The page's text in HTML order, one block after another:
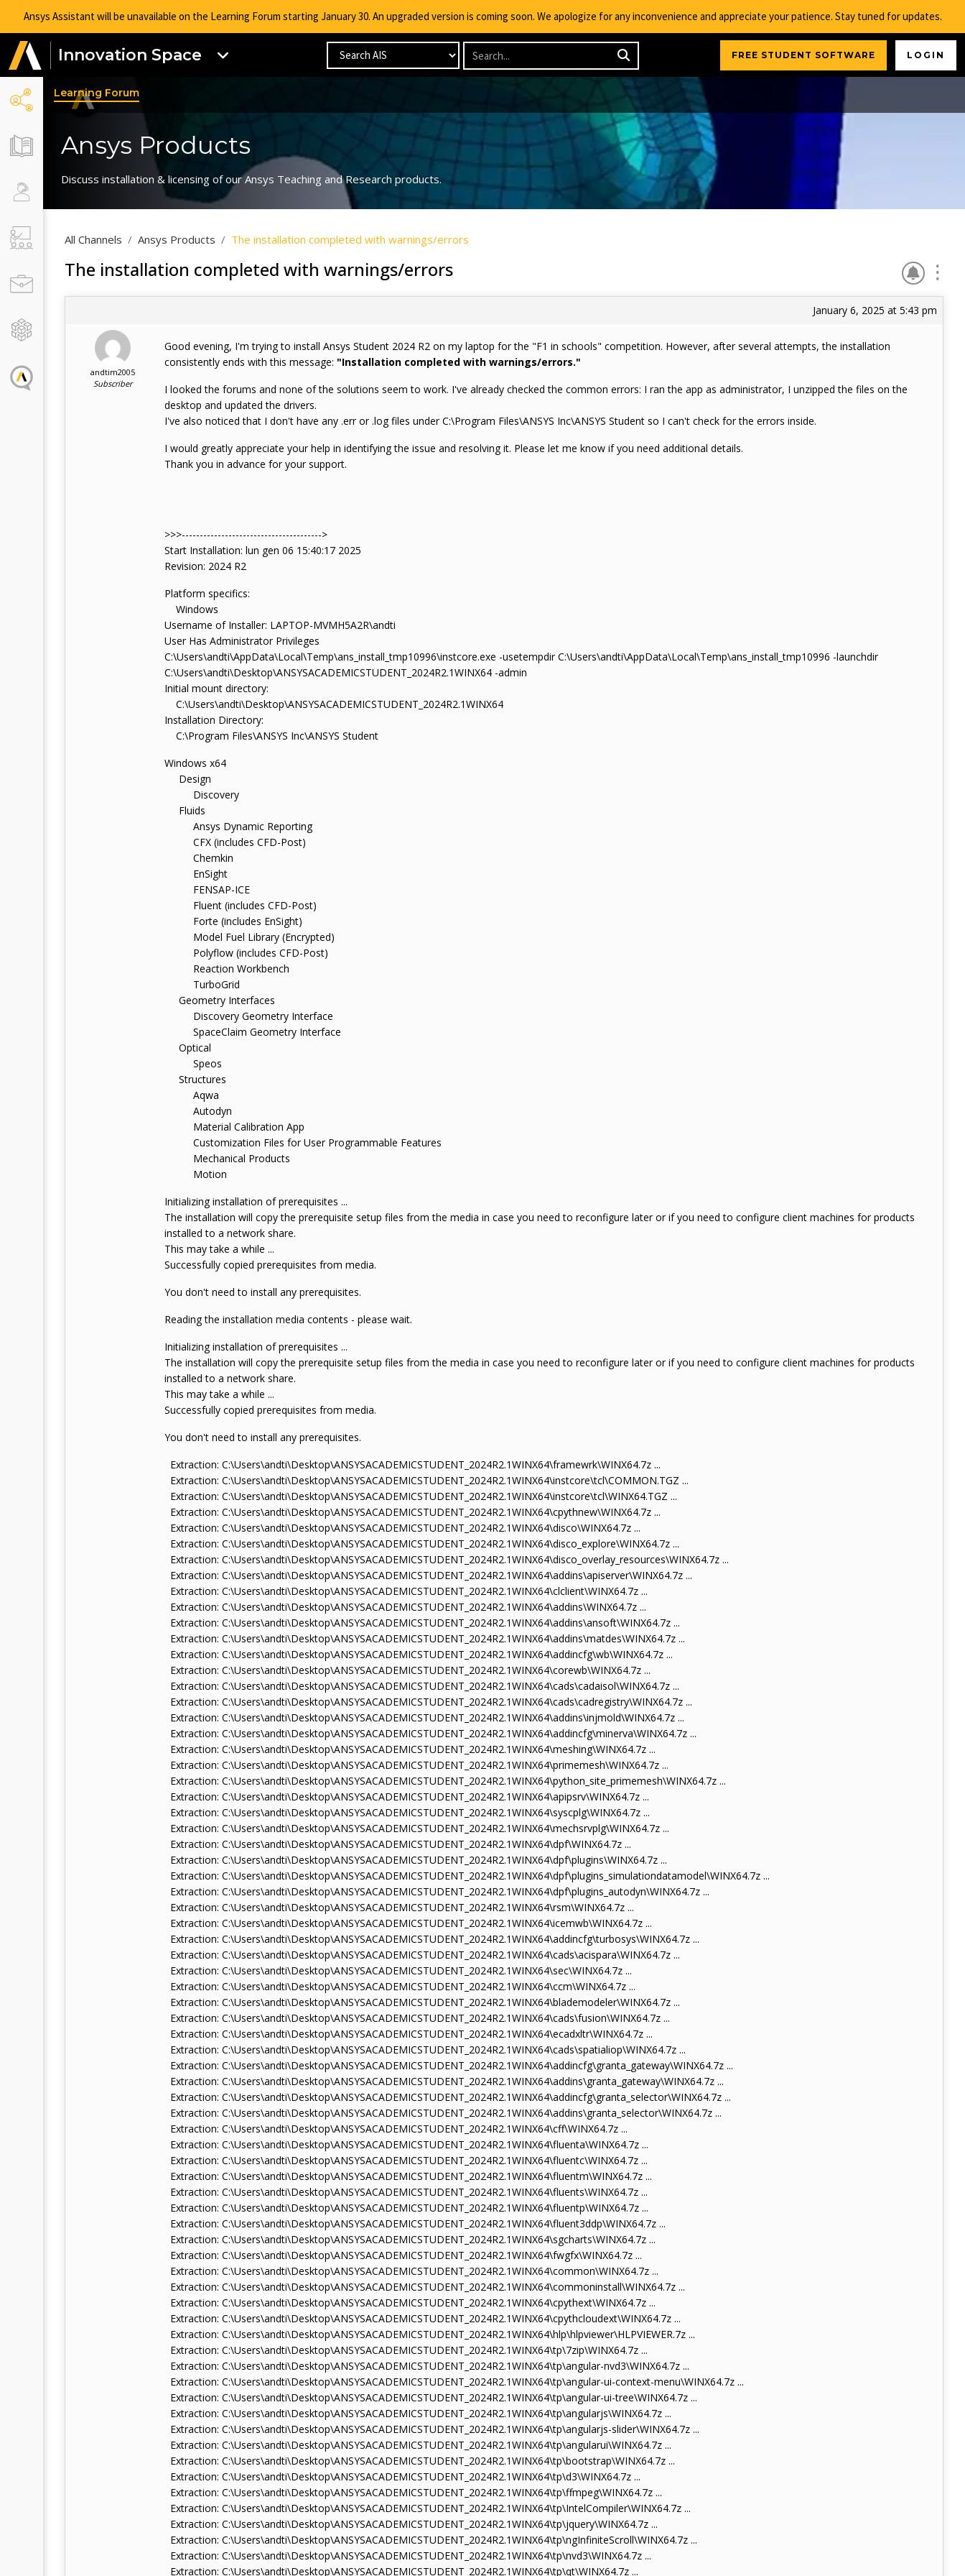
Ansys Assistant will be unavailable on the Learning Forum starting January 30. An upgraded version is coming soon. We apologize for any inconvenience and appreciate your patience. Stay tuned for updates.
Innovation Space FREE STUDENT SOFTWARE LOGIN
Learning Forum
Ansys Products
Discuss installation & licensing of our Ansys Teaching and Research products.
All Channels Ansys Products The installation completed with warnings/errors
The installation completed with warnings/errors
January 6, 2025 at 5:43 pm
andtim2005
Subscriber
Good evening, I'm trying to install Ansys Student 2024 R2 on my laptop for the "F1 in schools" competition. However, after several attempts, the installation
consistently ends with this message: "Installation completed with warnings/errors."
I looked the forums and none of the solutions seem to work. I've already checked the common errors: I ran the app as administrator, I unzipped the files on the
desktop and updated the drivers.
I've also noticed that I don't have any .err or .log files under C:\Program Files\ANSYS Inc\ANSYS Student so I can't check for the errors inside.
I would greatly appreciate your help in identifying the issue and resolving it. Please let me know if you need additional details.
Thank you in advance for your support.
>>>--------------------------------------->
Start Installation: lun gen 06 15:40:17 2025
Revision: 2024 R2
Platform specifics:
Windows
Username of Installer: LAPTOP-MVMH5A2R\andti
User Has Administrator Privileges
C:\Users\andti\AppData\Local\Temp\ans_install_tmp10996\instcore.exe -usetempdir C:\Users\andti\AppData\Local\Temp\ans_install_tmp10996 -launchdir
C:\Users\andti\Desktop\ANSYSACADEMICSTUDENT_2024R2.1WINX64 -admin
Initial mount directory:
C:\Users\andti\Desktop\ANSYSACADEMICSTUDENT_2024R2.1WINX64
Installation Directory:
C:\Program Files\ANSYS Inc\ANSYS Student
Windows x64
Design
Discovery
Fluids
Ansys Dynamic Reporting
CFX (includes CFD-Post)
Chemkin
EnSight
FENSAP-ICE
Fluent (includes CFD-Post)
Forte (includes EnSight)
Model Fuel Library (Encrypted)
Polyflow (includes CFD-Post)
Reaction Workbench
TurboGrid
Geometry Interfaces
Discovery Geometry Interface
SpaceClaim Geometry Interface
Optical
Speos
Structures
Aqwa
Autodyn
Material Calibration App
Customization Files for User Programmable Features
Mechanical Products
Motion
Initializing installation of prerequisites ...
The installation will copy the prerequisite setup files from the media in case you need to reconfigure later or if you need to configure client machines for products
installed to a network share.
This may take a while ...
Successfully copied prerequisites from media.
You don't need to install any prerequisites.
Reading the installation media contents - please wait.
Initializing installation of prerequisites ...
The installation will copy the prerequisite setup files from the media in case you need to reconfigure later or if you need to configure client machines for products
installed to a network share.
This may take a while ...
Successfully copied prerequisites from media.
You don't need to install any prerequisites.
Extraction: C:\Users\andti\Desktop\ANSYSACADEMICSTUDENT_2024R2.1WINX64\framewrk\WINX64.7z ...
Extraction: C:\Users\andti\Desktop\ANSYSACADEMICSTUDENT_2024R2.1WINX64\instcore\tcl\COMMON.TGZ ...
Extraction: C:\Users\andti\Desktop\ANSYSACADEMICSTUDENT_2024R2.1WINX64\instcore\tcl\WINX64.TGZ ...
Extraction: C:\Users\andti\Desktop\ANSYSACADEMICSTUDENT_2024R2.1WINX64\cpythnew\WINX64.7z ...
Extraction: C:\Users\andti\Desktop\ANSYSACADEMICSTUDENT_2024R2.1WINX64\disco\WINX64.7z ...
Extraction: C:\Users\andti\Desktop\ANSYSACADEMICSTUDENT_2024R2.1WINX64\disco_explore\WINX64.7z ...
Extraction: C:\Users\andti\Desktop\ANSYSACADEMICSTUDENT_2024R2.1WINX64\disco_overlay_resources\WINX64.7z ...
Extraction: C:\Users\andti\Desktop\ANSYSACADEMICSTUDENT_2024R2.1WINX64\addins\apiserver\WINX64.7z ...
Extraction: C:\Users\andti\Desktop\ANSYSACADEMICSTUDENT_2024R2.1WINX64\clclient\WINX64.7z ...
Extraction: C:\Users\andti\Desktop\ANSYSACADEMICSTUDENT_2024R2.1WINX64\addins\WINX64.7z ...
Extraction: C:\Users\andti\Desktop\ANSYSACADEMICSTUDENT_2024R2.1WINX64\addins\ansoft\WINX64.7z ...
Extraction: C:\Users\andti\Desktop\ANSYSACADEMICSTUDENT_2024R2.1WINX64\addins\matdes\WINX64.7z ...
Extraction: C:\Users\andti\Desktop\ANSYSACADEMICSTUDENT_2024R2.1WINX64\addincfg\wb\WINX64.7z ...
Extraction: C:\Users\andti\Desktop\ANSYSACADEMICSTUDENT_2024R2.1WINX64\corewb\WINX64.7z ...
Extraction: C:\Users\andti\Desktop\ANSYSACADEMICSTUDENT_2024R2.1WINX64\cads\cadaisol\WINX64.7z ...
Extraction: C:\Users\andti\Desktop\ANSYSACADEMICSTUDENT_2024R2.1WINX64\cads\cadregistry\WINX64.7z ...
Extraction: C:\Users\andti\Desktop\ANSYSACADEMICSTUDENT_2024R2.1WINX64\addins\injmold\WINX64.7z ...
Extraction: C:\Users\andti\Desktop\ANSYSACADEMICSTUDENT_2024R2.1WINX64\addincfg\minerva\WINX64.7z ...
Extraction: C:\Users\andti\Desktop\ANSYSACADEMICSTUDENT_2024R2.1WINX64\meshing\WINX64.7z ...
Extraction: C:\Users\andti\Desktop\ANSYSACADEMICSTUDENT_2024R2.1WINX64\primemesh\WINX64.7z ...
Extraction: C:\Users\andti\Desktop\ANSYSACADEMICSTUDENT_2024R2.1WINX64\python_site_primemesh\WINX64.7z ...
Extraction: C:\Users\andti\Desktop\ANSYSACADEMICSTUDENT_2024R2.1WINX64\apipsrv\WINX64.7z ...
Extraction: C:\Users\andti\Desktop\ANSYSACADEMICSTUDENT_2024R2.1WINX64\syscplg\WINX64.7z ...
Extraction: C:\Users\andti\Desktop\ANSYSACADEMICSTUDENT_2024R2.1WINX64\mechsrvplg\WINX64.7z ...
Extraction: C:\Users\andti\Desktop\ANSYSACADEMICSTUDENT_2024R2.1WINX64\dpf\WINX64.7z ...
Extraction: C:\Users\andti\Desktop\ANSYSACADEMICSTUDENT_2024R2.1WINX64\dpf\plugins\WINX64.7z ...
Extraction: C:\Users\andti\Desktop\ANSYSACADEMICSTUDENT_2024R2.1WINX64\dpf\plugins_simulationdatamodel\WINX64.7z ...
Extraction: C:\Users\andti\Desktop\ANSYSACADEMICSTUDENT_2024R2.1WINX64\dpf\plugins_autodyn\WINX64.7z ...
Extraction: C:\Users\andti\Desktop\ANSYSACADEMICSTUDENT_2024R2.1WINX64\rsm\WINX64.7z ...
Extraction: C:\Users\andti\Desktop\ANSYSACADEMICSTUDENT_2024R2.1WINX64\icemwb\WINX64.7z ...
Extraction: C:\Users\andti\Desktop\ANSYSACADEMICSTUDENT_2024R2.1WINX64\addincfg\turbosys\WINX64.7z ...
Extraction: C:\Users\andti\Desktop\ANSYSACADEMICSTUDENT_2024R2.1WINX64\cads\acispara\WINX64.7z ...
Extraction: C:\Users\andti\Desktop\ANSYSACADEMICSTUDENT_2024R2.1WINX64\sec\WINX64.7z ...
Extraction: C:\Users\andti\Desktop\ANSYSACADEMICSTUDENT_2024R2.1WINX64\ccm\WINX64.7z ...
Extraction: C:\Users\andti\Desktop\ANSYSACADEMICSTUDENT_2024R2.1WINX64\blademodeler\WINX64.7z ...
Extraction: C:\Users\andti\Desktop\ANSYSACADEMICSTUDENT_2024R2.1WINX64\cads\fusion\WINX64.7z ...
Extraction: C:\Users\andti\Desktop\ANSYSACADEMICSTUDENT_2024R2.1WINX64\ecadxltr\WINX64.7z ...
Extraction: C:\Users\andti\Desktop\ANSYSACADEMICSTUDENT_2024R2.1WINX64\cads\spatialiop\WINX64.7z ...
Extraction: C:\Users\andti\Desktop\ANSYSACADEMICSTUDENT_2024R2.1WINX64\addincfg\granta_gateway\WINX64.7z ...
Extraction: C:\Users\andti\Desktop\ANSYSACADEMICSTUDENT_2024R2.1WINX64\addins\granta_gateway\WINX64.7z ...
Extraction: C:\Users\andti\Desktop\ANSYSACADEMICSTUDENT_2024R2.1WINX64\addincfg\granta_selector\WINX64.7z ...
Extraction: C:\Users\andti\Desktop\ANSYSACADEMICSTUDENT_2024R2.1WINX64\addins\granta_selector\WINX64.7z ...
Extraction: C:\Users\andti\Desktop\ANSYSACADEMICSTUDENT_2024R2.1WINX64\cff\WINX64.7z ...
Extraction: C:\Users\andti\Desktop\ANSYSACADEMICSTUDENT_2024R2.1WINX64\fluenta\WINX64.7z ...
Extraction: C:\Users\andti\Desktop\ANSYSACADEMICSTUDENT_2024R2.1WINX64\fluentc\WINX64.7z ...
Extraction: C:\Users\andti\Desktop\ANSYSACADEMICSTUDENT_2024R2.1WINX64\fluentm\WINX64.7z ...
Extraction: C:\Users\andti\Desktop\ANSYSACADEMICSTUDENT_2024R2.1WINX64\fluents\WINX64.7z ...
Extraction: C:\Users\andti\Desktop\ANSYSACADEMICSTUDENT_2024R2.1WINX64\fluentp\WINX64.7z ...
Extraction: C:\Users\andti\Desktop\ANSYSACADEMICSTUDENT_2024R2.1WINX64\fluent3ddp\WINX64.7z ...
Extraction: C:\Users\andti\Desktop\ANSYSACADEMICSTUDENT_2024R2.1WINX64\sgcharts\WINX64.7z ...
Extraction: C:\Users\andti\Desktop\ANSYSACADEMICSTUDENT_2024R2.1WINX64\fwgfx\WINX64.7z ...
Extraction: C:\Users\andti\Desktop\ANSYSACADEMICSTUDENT_2024R2.1WINX64\common\WINX64.7z ...
Extraction: C:\Users\andti\Desktop\ANSYSACADEMICSTUDENT_2024R2.1WINX64\commoninstall\WINX64.7z ...
Extraction: C:\Users\andti\Desktop\ANSYSACADEMICSTUDENT_2024R2.1WINX64\cpythext\WINX64.7z ...
Extraction: C:\Users\andti\Desktop\ANSYSACADEMICSTUDENT_2024R2.1WINX64\cpythcloudext\WINX64.7z ...
Extraction: C:\Users\andti\Desktop\ANSYSACADEMICSTUDENT_2024R2.1WINX64\hlp\hlpviewer\HLPVIEWER.7z ...
Extraction: C:\Users\andti\Desktop\ANSYSACADEMICSTUDENT_2024R2.1WINX64\tp\7zip\WINX64.7z ...
Extraction: C:\Users\andti\Desktop\ANSYSACADEMICSTUDENT_2024R2.1WINX64\tp\angular-nvd3\WINX64.7z ...
Extraction: C:\Users\andti\Desktop\ANSYSACADEMICSTUDENT_2024R2.1WINX64\tp\angular-ui-context-menu\WINX64.7z ...
Extraction: C:\Users\andti\Desktop\ANSYSACADEMICSTUDENT_2024R2.1WINX64\tp\angular-ui-tree\WINX64.7z ...
Extraction: C:\Users\andti\Desktop\ANSYSACADEMICSTUDENT_2024R2.1WINX64\tp\angularjs\WINX64.7z ...
Extraction: C:\Users\andti\Desktop\ANSYSACADEMICSTUDENT_2024R2.1WINX64\tp\angularjs-slider\WINX64.7z ...
Extraction: C:\Users\andti\Desktop\ANSYSACADEMICSTUDENT_2024R2.1WINX64\tp\angularui\WINX64.7z ...
Extraction: C:\Users\andti\Desktop\ANSYSACADEMICSTUDENT_2024R2.1WINX64\tp\bootstrap\WINX64.7z ...
Extraction: C:\Users\andti\Desktop\ANSYSACADEMICSTUDENT_2024R2.1WINX64\tp\d3\WINX64.7z ...
Extraction: C:\Users\andti\Desktop\ANSYSACADEMICSTUDENT_2024R2.1WINX64\tp\ffmpeg\WINX64.7z ...
Extraction: C:\Users\andti\Desktop\ANSYSACADEMICSTUDENT_2024R2.1WINX64\tp\IntelCompiler\WINX64.7z ...
Extraction: C:\Users\andti\Desktop\ANSYSACADEMICSTUDENT_2024R2.1WINX64\tp\jquery\WINX64.7z ...
Extraction: C:\Users\andti\Desktop\ANSYSACADEMICSTUDENT_2024R2.1WINX64\tp\ngInfiniteScroll\WINX64.7z ...
Extraction: C:\Users\andti\Desktop\ANSYSACADEMICSTUDENT_2024R2.1WINX64\tp\nvd3\WINX64.7z ...
Extraction: C:\Users\andti\Desktop\ANSYSACADEMICSTUDENT_2024R2.1WINX64\tp\qt\WINX64.7z ...